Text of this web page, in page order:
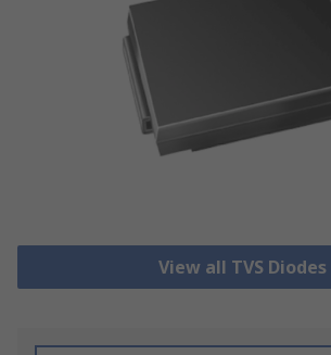
View all TVS Diodes